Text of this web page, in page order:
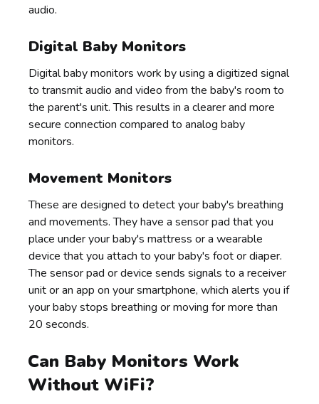
audio.
Digital Baby Monitors
Digital baby monitors work by using a digitized signal
to transmit audio and video from the baby's room to
the parent's unit. This results in a clearer and more
secure connection compared to analog baby
monitors.
Movement Monitors
These are designed to detect your baby's breathing
and movements. They have a sensor pad that you
place under your baby's mattress or a wearable
device that you attach to your baby's foot or diaper.
The sensor pad or device sends signals to a receiver
unit or an app on your smartphone, which alerts you if
your baby stops breathing or moving for more than
20 seconds.
Can Baby Monitors Work
Without WiFi?